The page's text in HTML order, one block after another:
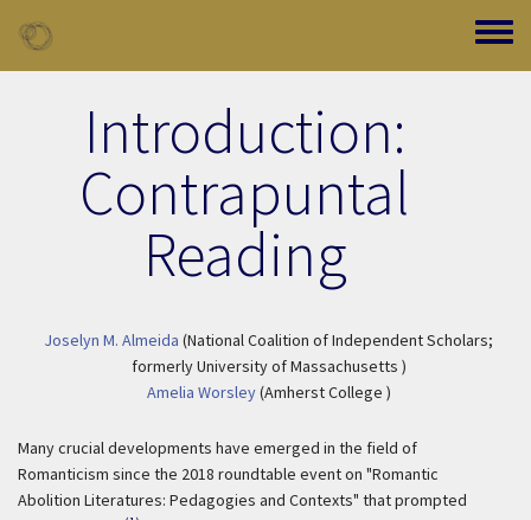
Toggle
Introduction:
Contrapuntal
Reading
Joselyn M. Almeida (National Coalition of Independent Scholars;
formerly University of Massachusetts )
Amelia Worsley(Amherst College )
Many crucial developments have emerged in the field of
Romanticism since the 2018 roundtable event on "Romantic
Abolition Literatures: Pedagogies and Contexts" that prompted